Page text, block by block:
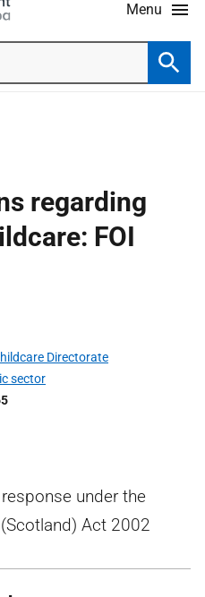
Menu
regarding
FOI
Directorate
sector
under the
Act 2002